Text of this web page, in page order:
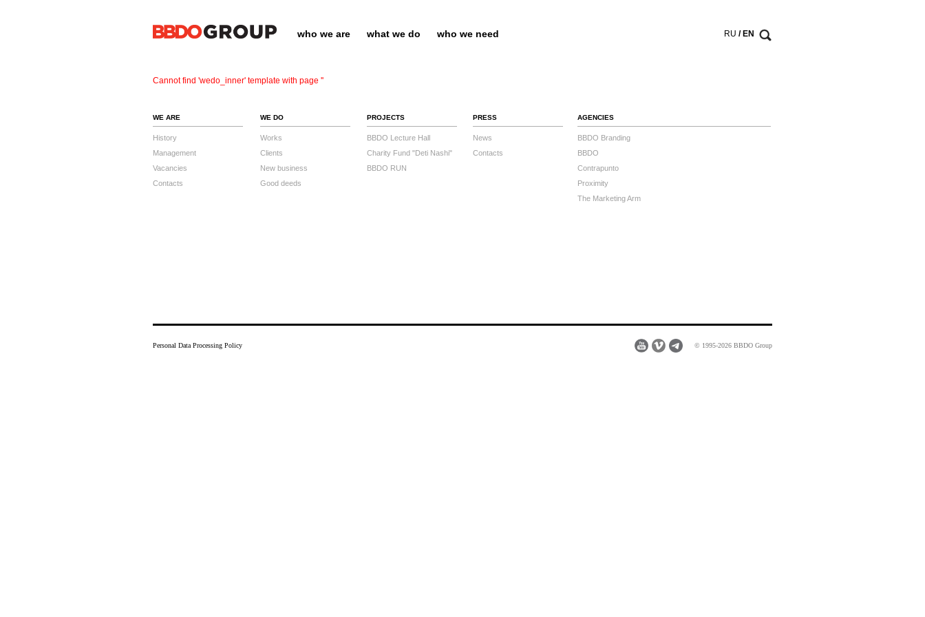
who we are what we do who we need RU / EN
Cannot find 'wedo_inner' template with page ''
WE ARE
History
Management
Vacancies
Contacts
WE DO
Works
Clients
New business
Good deeds
PROJECTS
BBDO Lecture Hall
Charity Fund "Deti Nashi"
BBDO RUN
PRESS
News
Contacts
AGENCIES
BBDO Branding
BBDO
Contrapunto
Proximity
The Marketing Arm
© 1995-2026 BBDO Group
Personal Data Processing Policy